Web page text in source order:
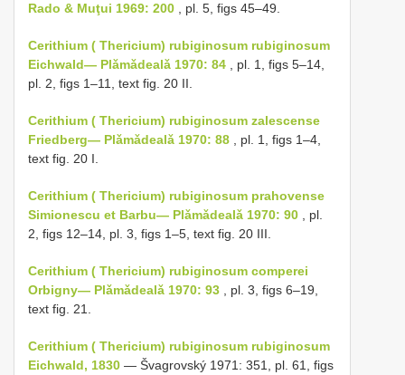
Rado & Muţui 1969: 200 , pl. 5, figs 45–49.
Cerithium ( Thericium) rubiginosum rubiginosum
Eichwald— Plǎmǎdealǎ 1970: 84 , pl. 1, figs 5–14,
pl. 2, figs 1–11, text fig. 20 II.
Cerithium ( Thericium) rubiginosum zalescense
Friedberg— Plǎmǎdealǎ 1970: 88 , pl. 1, figs 1–4,
text fig. 20 I.
Cerithium ( Thericium) rubiginosum prahovense
Simionescu et Barbu— Plǎmǎdealǎ 1970: 90 , pl.
2, figs 12–14, pl. 3, figs 1–5, text fig. 20 III.
Cerithium ( Thericium) rubiginosum comperei
Orbigny— Plǎmǎdealǎ 1970: 93 , pl. 3, figs 6–19,
text fig. 21.
Cerithium ( Thericium) rubiginosum rubiginosum
Eichwald, 1830 — Švagrovský 1971: 351, pl. 61, figs